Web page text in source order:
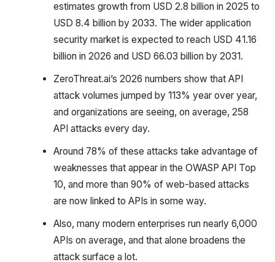
estimates growth from USD 2.8 billion in 2025 to
USD 8.4 billion by 2033. The wider application
security market is expected to reach USD 41.16
billion in 2026 and USD 66.03 billion by 2031.
ZeroThreat.ai’s 2026 numbers show that API
attack volumes jumped by 113% year over year,
and organizations are seeing, on average, 258
API attacks every day.
Around 78% of these attacks take advantage of
weaknesses that appear in the OWASP API Top
10, and more than 90% of web-based attacks
are now linked to APIs in some way.
Also, many modern enterprises run nearly 6,000
APIs on average, and that alone broadens the
attack surface a lot.